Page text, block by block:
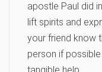
apostle Paul did
lift spirits and
your friend know
person if